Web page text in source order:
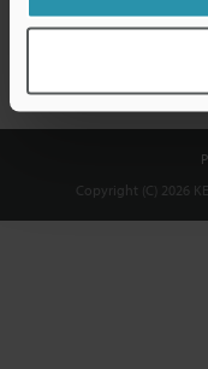
Copyright (C) 2026